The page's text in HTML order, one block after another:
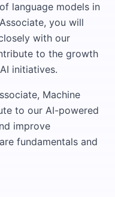
language models in
you will
with our
to the growth
initiatives.
Machine
to our AI-powered
improve
fundamentals and